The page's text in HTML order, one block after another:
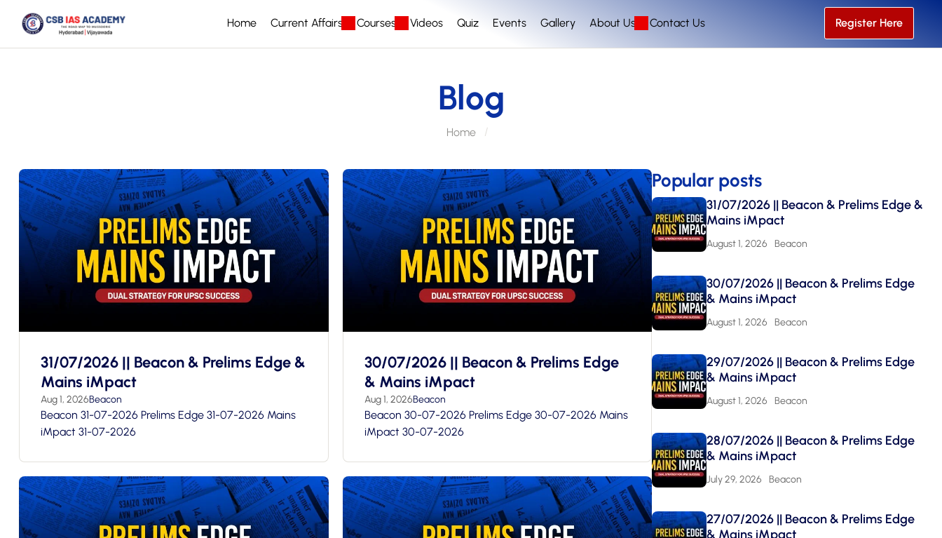
Home Current Affairs Courses Videos Quiz Events Gallery About Us Contact Us Register Here
Blog
Home
31/07/2026 || Beacon & Prelims Edge &
Mains iMpact
Aug 1, 2026Beacon
Beacon 31-07-2026 Prelims Edge 31-07-2026 Mains
iMpact 31-07-2026
30/07/2026 || Beacon & Prelims Edge
& Mains iMpact
Aug 1, 2026Beacon
Beacon 30-07-2026 Prelims Edge 30-07-2026 Mains
iMpact 30-07-2026
Popular posts
31/07/2026 || Beacon & Prelims Edge &
Mains iMpact
August 1, 2026 Beacon
30/07/2026 || Beacon & Prelims Edge
& Mains iMpact
August 1, 2026 Beacon
29/07/2026 || Beacon & Prelims Edge
& Mains iMpact
August 1, 2026 Beacon
28/07/2026 || Beacon & Prelims Edge
& Mains iMpact
July 29, 2026 Beacon
27/07/2026 || Beacon & Prelims Edge
& Mains iMpact